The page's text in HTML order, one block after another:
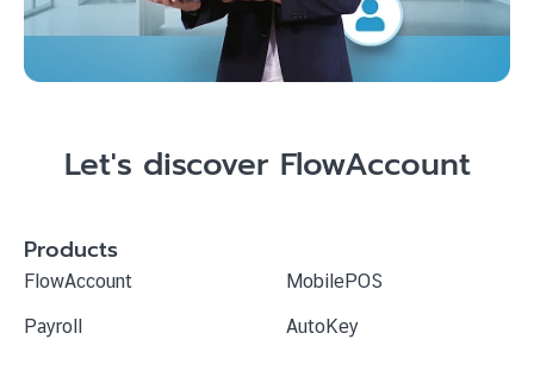
Let's discover FlowAccount
Products
FlowAccount
MobilePOS
Payroll
AutoKey